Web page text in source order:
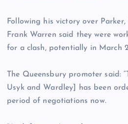
Following his victory over Parker,
Frank Warren said they were
for a clash, potentially in March
The Queensbury promoter said:
Usyk and Wardley] has been
period of negotiations now.